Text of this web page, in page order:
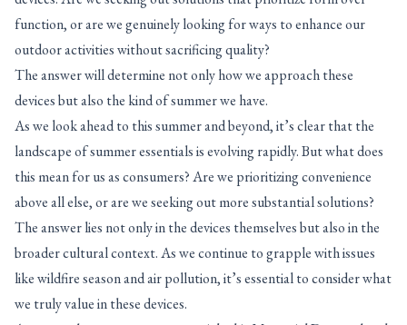
function, or are we genuinely looking for ways to enhance our
outdoor activities without sacrificing quality?
The answer will determine not only how we approach these
devices but also the kind of summer we have.
As we look ahead to this summer and beyond, it’s clear that the
landscape of summer essentials is evolving rapidly. But what does
this mean for us as consumers? Are we prioritizing convenience
above all else, or are we seeking out more substantial solutions?
The answer lies not only in the devices themselves but also in the
broader cultural context. As we continue to grapple with issues
like wildfire season and air pollution, it’s essential to consider what
we truly value in these devices.